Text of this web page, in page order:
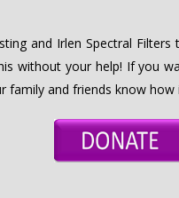
and Irlen Spectral
without your help! If you
family and friends know